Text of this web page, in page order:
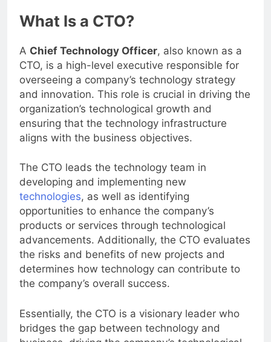
What Is a CTO?
AChief Technology Officer, also known as a
CTO, is a high-level executive responsible for
overseeing a company’s technology strategy
and innovation. This role is crucial in driving the
organization’s technological growth and
ensuring that the technology infrastructure
aligns with the business objectives.
The CTO leads the technology team in
developing and implementing new
technologies, as well as identifying
opportunities to enhance the company’s
products or services through technological
advancements. Additionally, the CTO evaluates
the risks and benefits of new projects and
determines how technology can contribute to
the company’s overall success.
Essentially, the CTO is a visionary leader who
bridges the gap between technology and